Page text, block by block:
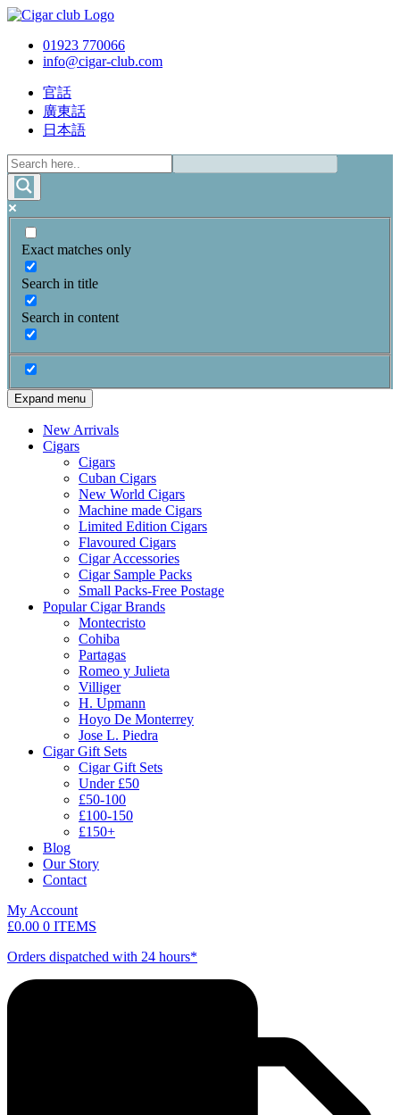
01923 770066
info@cigar-club.com
官話
廣東話
日本語
Exact matches only
Search in title
Search in content
Expand menu
New Arrivals
Cigars
Cigars
Cuban Cigars
New World Cigars
Machine made Cigars
Limited Edition Cigars
Flavoured Cigars
Cigar Accessories
Cigar Sample Packs
Small Packs-Free Postage
Popular Cigar Brands
Montecristo
Cohiba
Partagas
Romeo y Julieta
Villiger
H. Upmann
Hoyo De Monterrey
Jose L. Piedra
Cigar Gift Sets
Cigar Gift Sets
Under £50
£50-100
£100-150
£150+
Blog
Our Story
Contact
My Account
£0.00 0 ITEMS
Orders dispatched with 24 hours*